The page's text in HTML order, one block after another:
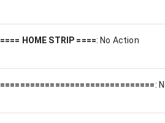
==== HOME STRIP ====: No Action
===============================: